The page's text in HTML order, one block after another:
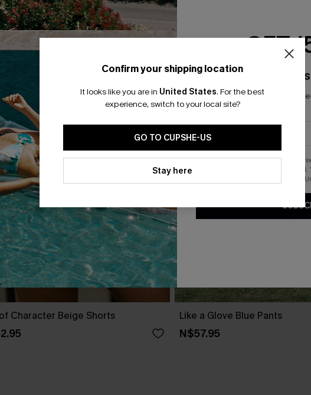
Character Beige Shorts Like a Glove Blue Pants
N$57.95
Confirm your shipping location
It looks like you are in United States. For the best
experience, switch to your local site?
GO TO CUPSHE-US
Stay here
GET
Email
*One code per
By clicking this button, you
updates from Cupshe via
.